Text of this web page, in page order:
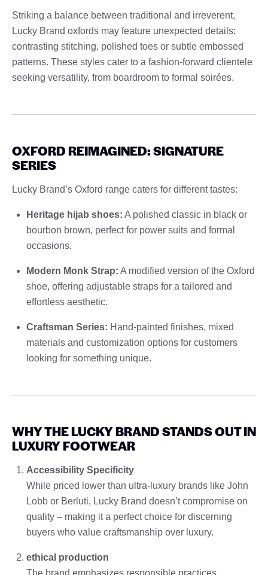
Striking a balance between traditional and irreverent,
Lucky Brand oxfords may feature unexpected details:
contrasting stitching, polished toes or subtle embossed
patterns. These styles cater to a fashion-forward clientele
seeking versatility, from boardroom to formal soirées.
OXFORD REIMAGINED: SIGNATURE
SERIES
Lucky Brand’s Oxford range caters for different tastes:
Heritage hijab shoes: A polished classic in black or
bourbon brown, perfect for power suits and formal
occasions.
Modern Monk Strap: A modified version of the Oxford
shoe, offering adjustable straps for a tailored and
effortless aesthetic.
Craftsman Series: Hand-painted finishes, mixed
materials and customization options for customers
looking for something unique.
WHY THE LUCKY BRAND STANDS OUT IN
LUXURY FOOTWEAR
Accessibility Specificity
While priced lower than ultra-luxury brands like John
Lobb or Berluti, Lucky Brand doesn’t compromise on
quality – making it a perfect choice for discerning
buyers who value craftsmanship over luxury.
ethical production
The brand emphasizes responsible practices,